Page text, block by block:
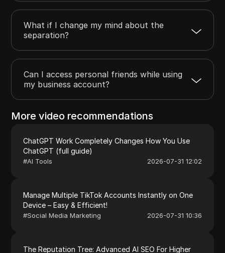
What if I change my mind about the
separation?
Can I access personal friends while using
my business account?
More video recommendations
ChatGPT Work Completely Changes How You Use
ChatGPT (full guide)
#AI Tools 2026-07-31 12:02
Manage Multiple TikTok Accounts Instantly on One
Device – Easy & Efficient!
#Social Media Marketing 2026-07-31 10:36
The Reputation Tree: Advanced AI SEO For Higher